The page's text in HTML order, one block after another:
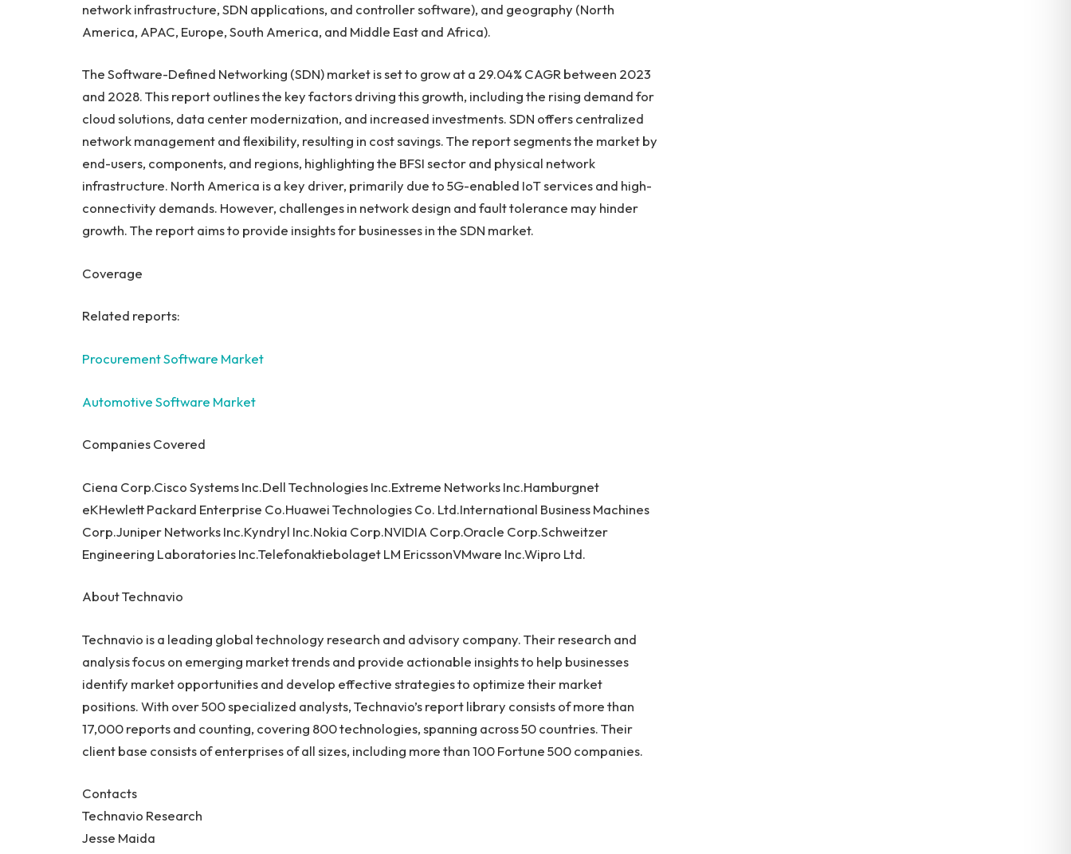
network infrastructure, SDN applications, and controller software), and geography (North
America, APAC, Europe,South America, and Middle Eastand Africa).
The Software-Defined Networking (SDN) market is set to grow at a 29.04% CAGR between 2023
and 2028. This report outlines the key factors driving this growth, including the rising demand for
cloud solutions, data center modernization, and increased investments. SDN offers centralized
network management and flexibility, resulting in cost savings. The report segments the market by
end-users, components, and regions, highlighting the BFSI sector and physical network
infrastructure. North America is a key driver, primarily due to 5G-enabled IoT services and high-
connectivity demands. However, challenges in network design and fault tolerance may hinder
growth. The report aims to provide insights for businesses in the SDN market.
Coverage
Related reports:
Procurement Software Market
Automotive Software Market
Companies Covered
Ciena Corp.Cisco Systems Inc.Dell Technologies Inc.Extreme Networks Inc.Hamburgnet
eKHewlett Packard Enterprise Co.Huawei Technologies Co. Ltd.International Business Machines
Corp.Juniper Networks Inc.Kyndryl Inc.Nokia Corp.NVIDIA Corp.Oracle Corp.Schweitzer
Engineering Laboratories Inc.Telefonaktiebolaget LM EricssonVMware Inc.Wipro Ltd.
About Technavio
Technavio is a leading global technology research and advisory company. Their research and
analysis focus on emerging market trends and provide actionable insights to help businesses
identify market opportunities and develop effective strategies to optimize their market
positions. With over 500 specialized analysts, Technavio’s report library consists of more than
17,000 reports and counting, covering 800 technologies, spanning across 50 countries. Their
client base consists of enterprises of all sizes, including more than 100 Fortune 500 companies.
Contacts
Technavio Research
Jesse Maida